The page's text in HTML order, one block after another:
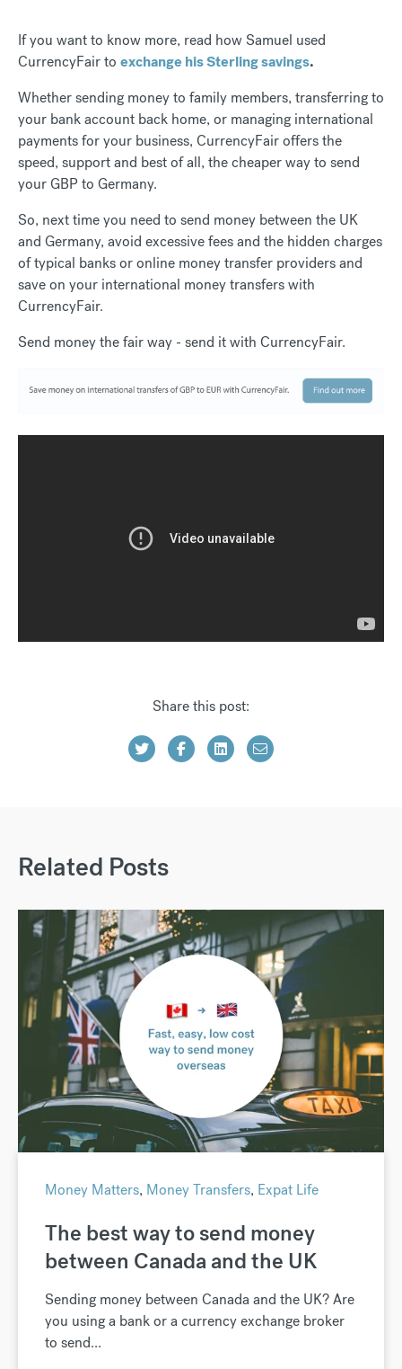
If you want to know more, read how Samuel used
CurrencyFair to exchange his Sterling savings.
Whether sending money to family members, transferring to
your bank account back home, or managing international
payments for your business, CurrencyFair offers the
speed, support and best of all, the cheaper way to send
your GBP to Germany.
So, next time you need to send money between the UK
and Germany, avoid excessive fees and the hidden charges
of typical banks or online money transfer providers and
save on your international money transfers with
CurrencyFair.
Send money the fair way - send it with CurrencyFair.
Share this post:
Related Posts
Money Matters, Money Transfers, Expat Life
The best way to send money
between Canada and the UK
Sending money between Canada and the UK? Are
you using a bank or a currency exchange broker
to send...